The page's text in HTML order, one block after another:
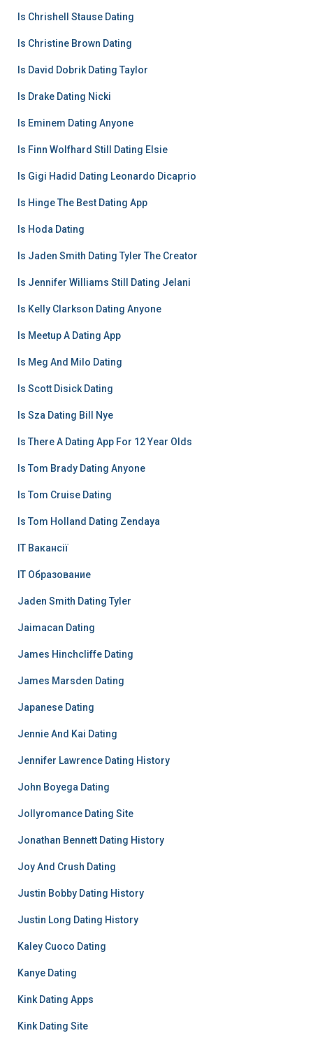
Is Chrishell Stause Dating
Is Christine Brown Dating
Is David Dobrik Dating Taylor
Is Drake Dating Nicki
Is Eminem Dating Anyone
Is Finn Wolfhard Still Dating Elsie
Is Gigi Hadid Dating Leonardo Dicaprio
Is Hinge The Best Dating App
Is Hoda Dating
Is Jaden Smith Dating Tyler The Creator
Is Jennifer Williams Still Dating Jelani
Is Kelly Clarkson Dating Anyone
Is Meetup A Dating App
Is Meg And Milo Dating
Is Scott Disick Dating
Is Sza Dating Bill Nye
Is There A Dating App For 12 Year Olds
Is Tom Brady Dating Anyone
Is Tom Cruise Dating
Is Tom Holland Dating Zendaya
IT Вакансії
IT Образование
Jaden Smith Dating Tyler
Jaimacan Dating
James Hinchcliffe Dating
James Marsden Dating
Japanese Dating
Jennie And Kai Dating
Jennifer Lawrence Dating History
John Boyega Dating
Jollyromance Dating Site
Jonathan Bennett Dating History
Joy And Crush Dating
Justin Bobby Dating History
Justin Long Dating History
Kaley Cuoco Dating
Kanye Dating
Kink Dating Apps
Kink Dating Site